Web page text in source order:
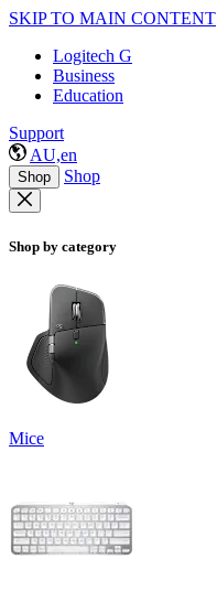
SKIP TO MAIN CONTENT
Logitech G
Business
Education
Support
AU,en
Shop Shop
Shop by category
Mice